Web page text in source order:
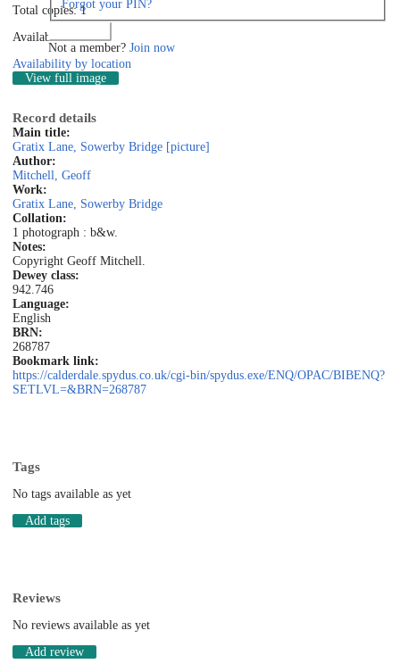
Forgot your PIN?
Not a member? Join now
Total copies: 1
Available: 1
Availability by location
View full image
Record details
Main title:
Gratix Lane, Sowerby Bridge [picture]
Author:
Mitchell, Geoff
Work:
Gratix Lane, Sowerby Bridge
Collation:
1 photograph : b&w.
Notes:
Copyright Geoff Mitchell.
Dewey class:
942.746
Language:
English
BRN:
268787
Bookmark link:
https://calderdale.spydus.co.uk/cgi-bin/spydus.exe/ENQ/OPAC/BIBENQ?
SETLVL=&BRN=268787
Tags
No tags available as yet
Add tags
Reviews
No reviews available as yet
Add review